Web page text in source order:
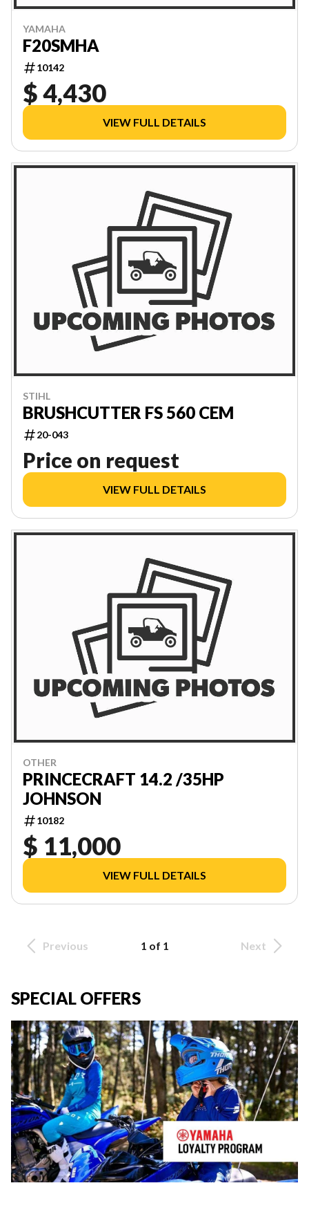
YAMAHA
F20SMHA
10142
$ 4,430
VIEW FULL DETAILS
STIHL
BRUSHCUTTER FS 560 CEM
20-043
Price on request
VIEW FULL DETAILS
OTHER
PRINCECRAFT 14.2 /35HP
JOHNSON
10182
$ 11,000
VIEW FULL DETAILS
Previous 1 of 1 Next
SPECIAL OFFERS